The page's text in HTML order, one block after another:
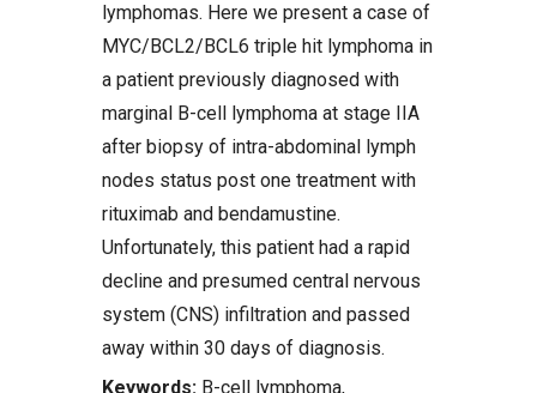
lymphomas. Here we present a case of
MYC/BCL2/BCL6 triple hit lymphoma in
a patient previously diagnosed with
marginal B-cell lymphoma at stage IIA
after biopsy of intra-abdominal lymph
nodes status post one treatment with
rituximab and bendamustine.
Unfortunately, this patient had a rapid
decline and presumed central nervous
system (CNS) infiltration and passed
away within 30 days of diagnosis.
Keywords: B-cell lymphoma,